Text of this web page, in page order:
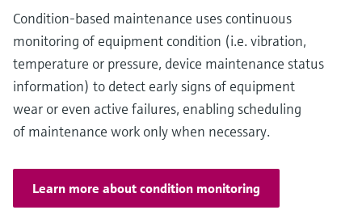
Condition-based maintenance uses continuous
monitoring of equipment condition (i.e. vibration,
temperature or pressure, device maintenance status
information) to detect early signs of equipment
wear or even active failures, enabling scheduling
of maintenance work only when necessary.
Learn more about condition monitoring